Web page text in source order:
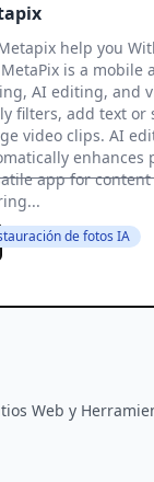
visually
help you
is a mobile
AI editing, and
filters, add text or
video clips. AI
enhances
app for
de fotos IA
Web y